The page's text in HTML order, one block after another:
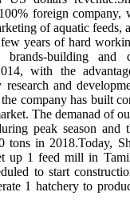
foreign company,
of aquatic feeds,
years of hard
building and
with the
research and
company has built
The demanad of
peak season and
tons in 2018.Today,
up 1 feed mill in
to start
1 hatchery to